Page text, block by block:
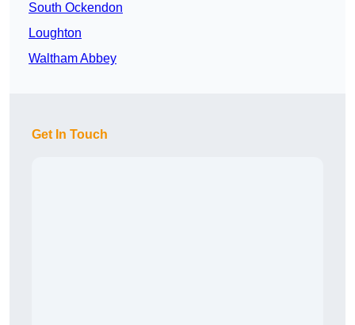
South Ockendon
Loughton
Waltham Abbey
Get In Touch